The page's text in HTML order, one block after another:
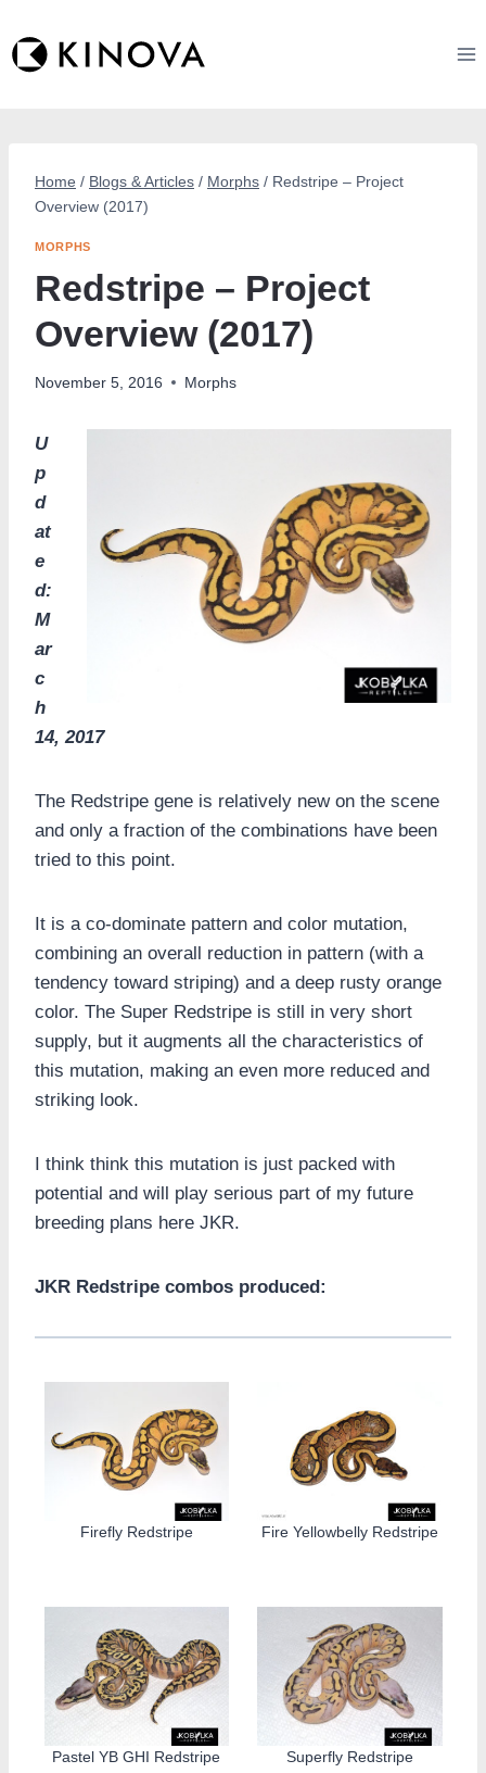
to
content
Home / Blogs & Articles / Morphs / Redstripe – Project
Overview (2017)
MORPHS
Redstripe – Project
Overview (2017)
November 5, 2016 Morphs
U
p
d
at
e
d:
M
ar
c
h
14, 2017
The Redstripe gene is relatively new on the scene
and only a fraction of the combinations have been
tried to this point.
It is a co-dominate pattern and color mutation,
combining an overall reduction in pattern (with a
tendency toward striping) and a deep rusty orange
color. The Super Redstripe is still in very short
supply, but it augments all the characteristics of
this mutation, making an even more reduced and
striking look.
I think think this mutation is just packed with
potential and will play serious part of my future
breeding plans here JKR.
JKR Redstripe combos produced:
Firefly Redstripe Fire Yellowbelly Redstripe
Pastel YB GHI Redstripe Superfly Redstripe